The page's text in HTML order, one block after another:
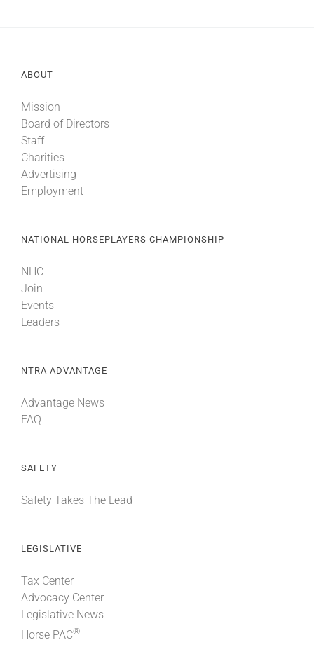
ABOUT
Mission
Board of Directors
Staff
Charities
Advertising
Employment
NATIONAL HORSEPLAYERS CHAMPIONSHIP
NHC
Join
Events
Leaders
NTRA ADVANTAGE
Advantage News
FAQ
SAFETY
Safety Takes The Lead
LEGISLATIVE
Tax Center
Advocacy Center
Legislative News
Horse PAC®